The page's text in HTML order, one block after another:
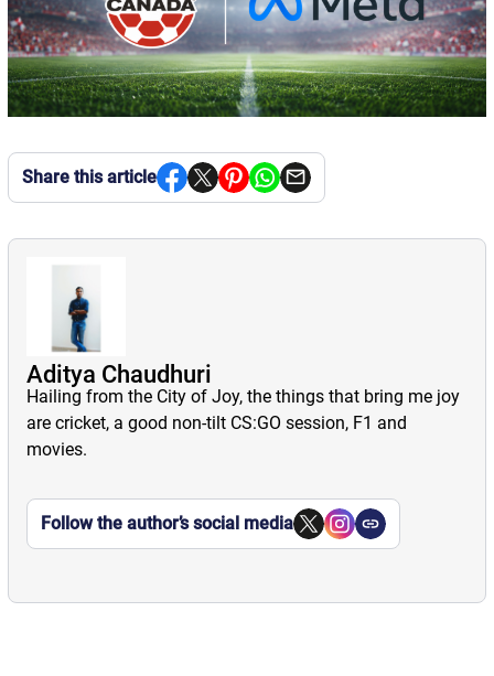
Share this article
Aditya Chaudhuri
Hailing from the City of Joy, the things that bring me joy
are cricket, a good non-tilt CS:GO session, F1 and
movies.
Follow the author’s social media